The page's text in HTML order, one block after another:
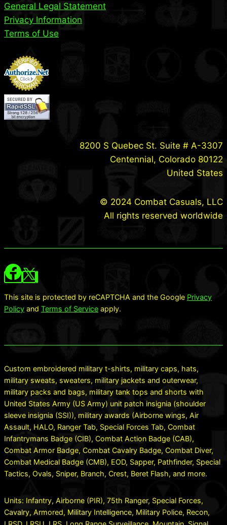
General Legal Statement
Privacy Information
Terms of Use
8200 S Quebec St. Suite # A-3307
Centennial, Colorado 80122
United States
© 2024 Combat Casuals, LLC
All rights reserved worldwide
This site is protected by reCAPTCHA and the Google Privacy
Policy and Terms of Service apply.
Custom embroidered military t-shirts, military caps, hats,
military sweats, sweaters, military jackets and outerwear,
military packs and bags, military tank tops and shorts with
United States Army (US Army) unit patch insignia (shoulder
sleeve insignia (SSI)), military awards (Airborne wings, Air
Assault, HALO, Ranger Tab, Special Forces Tab, Combat
Infantrymans Badge (CIB), Combat Action Badge (CAB),
Combat Armor Badge, Combat Cavalry Badge, Combat Diver,
Combat Medical Badge (CMB), EOD, Sapper, Pathfinder, Special
Tactics, Ovals, Sniper, Branch, Crest, Beret Flash, and more.
Units: Infantry, Airborne (PIR), 75th Ranger, Special Forces,
Cavalry, Armored, Military Intelligence, Military Police, Recon,